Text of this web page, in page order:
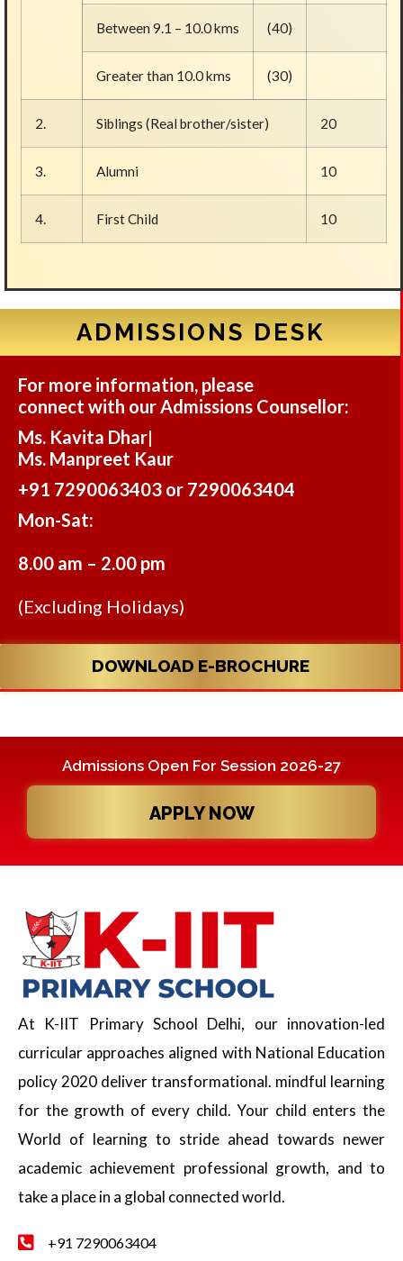
Between 9.1 – 10.0 kms (40)
Greater than 10.0 kms (30)
2. Siblings (Real brother/sister) 20
3. Alumni 10
4. First Child 10
ADMISSIONS DESK
For more information, please
connect with our Admissions Counsellor:
Ms. Kavita Dhar|
Ms. Manpreet Kaur
+91 7290063403 or 7290063404
Mon-Sat:
8.00 am – 2.00 pm
(Excluding Holidays)
DOWNLOAD E-BROCHURE
Admissions Open For Session 2026-27
APPLY NOW
At K-IIT Primary School Delhi, our innovation-led
curricular approaches aligned with National Education
policy 2020 deliver transformational. mindful learning
for the growth of every child. Your child enters the
World of learning to stride ahead towards newer
academic achievement professional growth, and to
take a place in a global connected world.
+91 7290063404